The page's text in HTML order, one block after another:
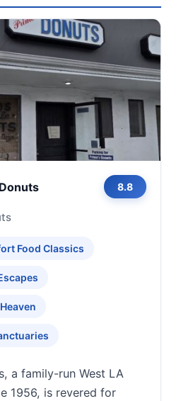
8.8
Food Classics
a family-run West LA
1956, is revered for